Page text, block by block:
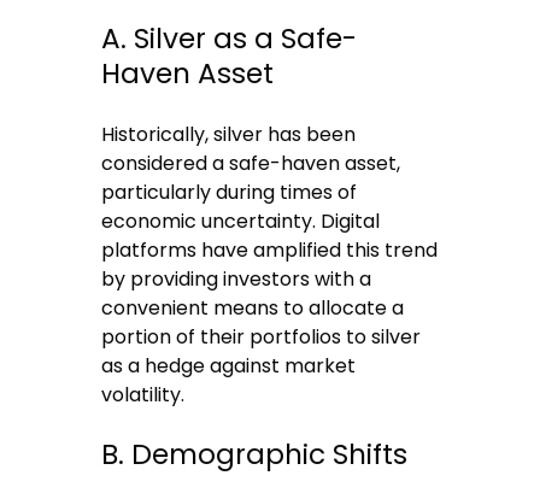
A. Silver as a Safe-
Haven Asset
Historically, silver has been
considered a safe-haven asset,
particularly during times of
economic uncertainty. Digital
platforms have amplified this trend
by providing investors with a
convenient means to allocate a
portion of their portfolios to silver
as a hedge against market
volatility.
B. Demographic Shifts